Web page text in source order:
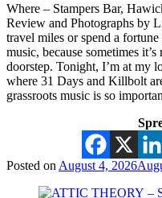
Where – Stampers Bar,
Review and Photographs by
travel miles or spend a
music, because sometimes
doorstep. Tonight, I’m at my
where 31 Days and Killbolt
grassroots music is so
Posted on August 4, 2026